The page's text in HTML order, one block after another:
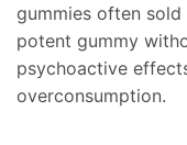
gummies often sold
potent gummy
psychoactive
overconsumption.